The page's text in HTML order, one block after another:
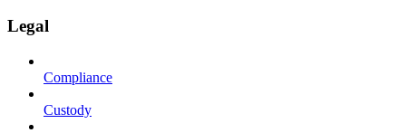
Legal
Compliance
Custody